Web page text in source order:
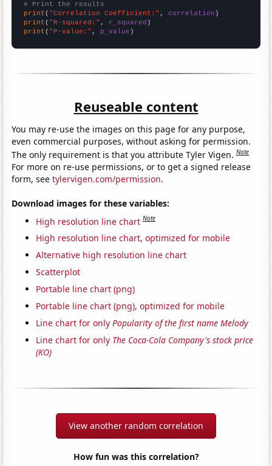
# Print the results
print ( "Correlation Coefficient:" , correlation
print ( "R-squared:" , r_squared
print ( "P-value:" , p_value )
Reuseable content
You may re-use the images on this page for any purpose,
even commercial purposes, without asking for permission.
The only requirement is that you attribute Tyler Vigen.Note
For more on re-use permissions, or to get a signed release
form, seetylervigen.com/permission.
Download images for these variables:
High resolution line chart Note
High resolution line chart, optimized for mobile
Alternative high resolution line chart
Scatterplot
Portable line chart (png)
Portable line chart (png), optimized for mobile
Line chart for onlyPopularity of the first name Melody
Line chart for only The Coca-Cola Company's stock price
(KO)
View another random correlation
How fun was this correlation?